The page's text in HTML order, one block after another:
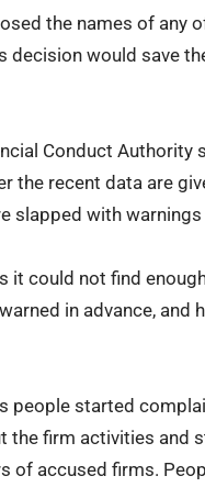
the names of any
would save
Conduct
the recent data are
slapped with warnings
it could not find
in advance, and
people started
firm activities and
of accused firms.